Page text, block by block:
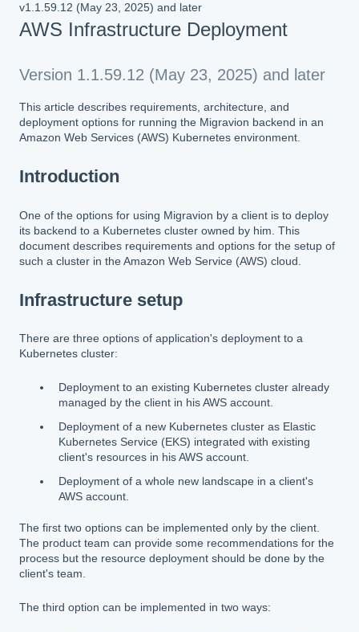
v1.1.59.12 (May 23, 2025) and later
AWS Infrastructure Deployment
Version 1.1.59.12 (May 23, 2025) and later
This article describes requirements, architecture, and
deployment options for running the Migravion backend in an
Amazon Web Services (AWS) Kubernetes environment.
Introduction
One of the options for using Migravion by a client is to deploy
its backend to a Kubernetes cluster owned by him. This
document describes requirements and options for the setup of
such a cluster in the Amazon Web Service (AWS) cloud.
Infrastructure setup
There are three options of application's deployment to a
Kubernetes cluster:
Deployment to an existing Kubernetes cluster already
managed by the client in his AWS account.
Deployment of a new Kubernetes cluster as Elastic
Kubernetes Service (EKS) integrated with existing
client's resources in his AWS account.
Deployment of a whole new landscape in a client's
AWS account.
The first two options can be implemented only by the client.
The product team can provide some recommendations for the
process but the resource deployment should be done by the
client's team.
The third option can be implemented in two ways: